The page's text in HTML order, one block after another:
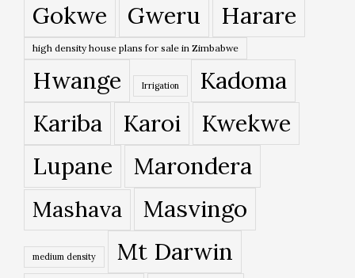
Gokwe Gweru Harare
high density house plans for sale in Zimbabwe
Hwange Irrigation
Kadoma
Kariba
Karoi
Kwekwe
Lupane
Marondera
Mashava Masvingo
medium density Mt Darwin